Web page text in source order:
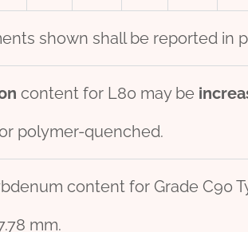
shown shall be reported in
content for L80 may be incr
polymer-quenched.
content for Grade C90
mm.